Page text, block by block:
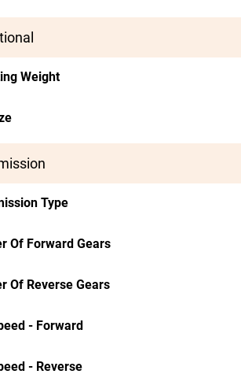
Weight
Type
Of Forward Gears
Of Reverse Gears
- Forward
- Reverse